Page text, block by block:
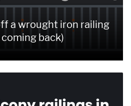
a wrought iron railing
back)